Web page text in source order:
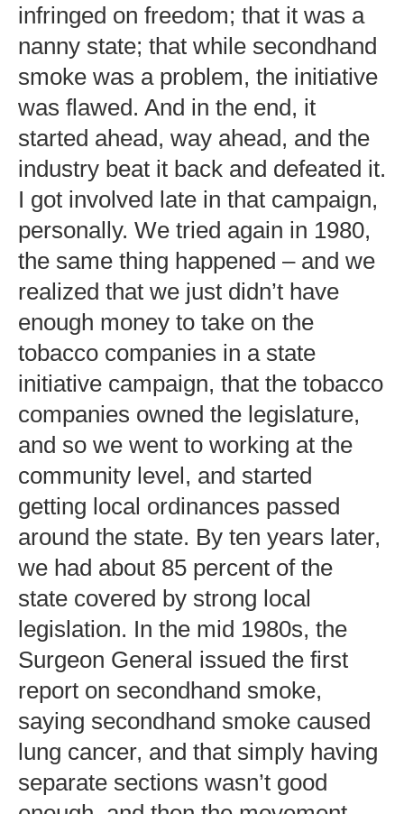
infringed on freedom; that it was a
nanny state; that while secondhand
smoke was a problem, the initiative
was flawed. And in the end, it
started ahead, way ahead, and the
industry beat it back and defeated it.
I got involved late in that campaign,
personally. We tried again in 1980,
the same thing happened – and we
realized that we just didn’t have
enough money to take on the
tobacco companies in a state
initiative campaign, that the tobacco
companies owned the legislature,
and so we went to working at the
community level, and started
getting local ordinances passed
around the state. By ten years later,
we had about 85 percent of the
state covered by strong local
legislation. In the mid 1980s, the
Surgeon General issued the first
report on secondhand smoke,
saying secondhand smoke caused
lung cancer, and that simply having
separate sections wasn’t good